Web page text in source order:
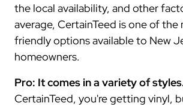
the local availability, and other
average, CertainTeed is one of
friendly options available to New
homeowners.
Pro: It comes in a variety of
CertainTeed, you're getting vinyl,